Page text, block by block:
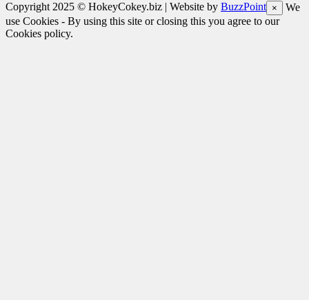
Copyright 2025 © HokeyCokey.biz | Website by BuzzPoint ×
We
use Cookies - By using this site or closing this you agree to our
Cookies policy.